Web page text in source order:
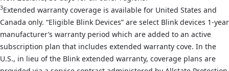
3Extended warranty coverage is available for United States and
Canada only. “Eligible Blink Devices” are select Blink devices 1-year
manufacturer’s warranty period which are added to an active
subscription plan that includes extended warranty cove. In the
U.S., in lieu of the Blink extended warranty, coverage plans are